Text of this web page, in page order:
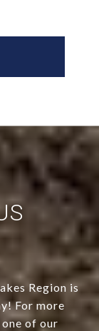
Region is
For more
of our